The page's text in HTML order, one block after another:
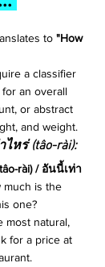
to "How
a classifier
an overall
or abstract
and weight.
ไหร่ (tâo-rài):
rài) / อันนี้เท่า
much is the
one?
most natural,
for a price at